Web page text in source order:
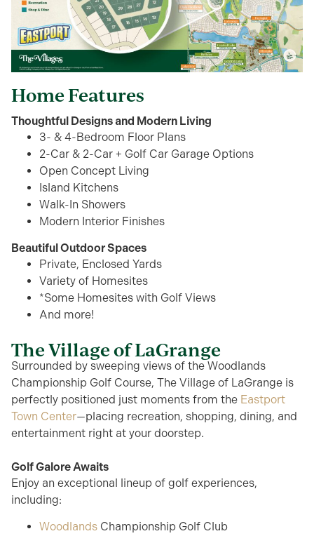
Home Features
Thoughtful Designs and Modern Living
3- & 4-Bedroom Floor Plans
2-Car & 2-Car + Golf Car Garage Options
Open Concept Living
Island Kitchens
Walk-In Showers
Modern Interior Finishes
Beautiful Outdoor Spaces
Private, Enclosed Yards
Variety of Homesites
*Some Homesites with Golf Views
And more!
The Village of LaGrange
Surrounded by sweeping views of the Woodlands
Championship Golf Course, The Village of LaGrange is
perfectly positioned just moments from the Eastport
Town Center—placing recreation, shopping, dining, and
entertainment right at your doorstep.
Golf Galore Awaits
Enjoy an exceptional lineup of golf experiences,
including:
Woodlands Championship Golf Club